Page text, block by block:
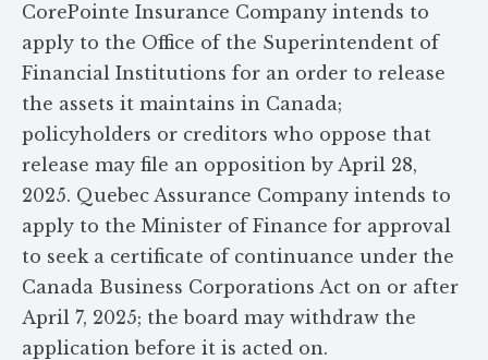
CorePointe Insurance Company intends to
apply to the Office of the Superintendent of
Financial Institutions for an order to release
the assets it maintains in Canada;
policyholders or creditors who oppose that
release may file an opposition by April 28,
2025. Quebec Assurance Company intends to
apply to the Minister of Finance for approval
to seek a certificate of continuance under the
Canada Business Corporations Act on or after
April 7, 2025; the board may withdraw the
application before it is acted on.